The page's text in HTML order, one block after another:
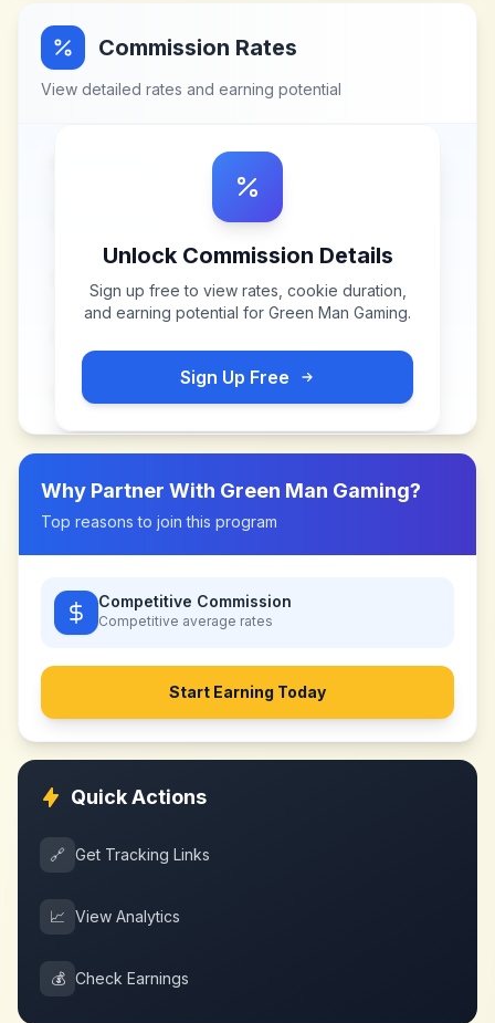
Commission Rates
View detailed rates and earning potential
Unlock Commission Details
Sign up free to view rates, cookie duration,
and earning potential for Green Man Gaming.
Sign Up Free
Why Partner With Green Man Gaming?
Top reasons to join this program
Competitive Commission
Competitive average rates
Start Earning Today
Quick Actions
🔗 Get Tracking Links
📈 View Analytics
💰 Check Earnings